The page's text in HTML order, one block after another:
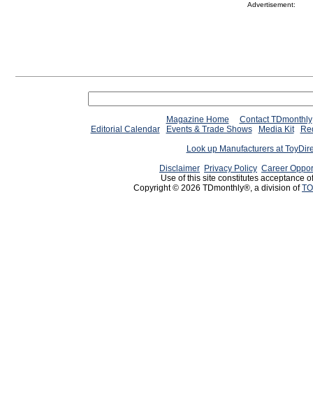
Advertisement:
Magazine Home
Contact TDmonthly
Editorial Calendar
Events & Trade Shows Media Kit
Look up Manufacturers at
Disclaimer Privacy Policy Career
Use of this site constitutes acceptance
Copyright © 2026 TDmonthly®, a division of